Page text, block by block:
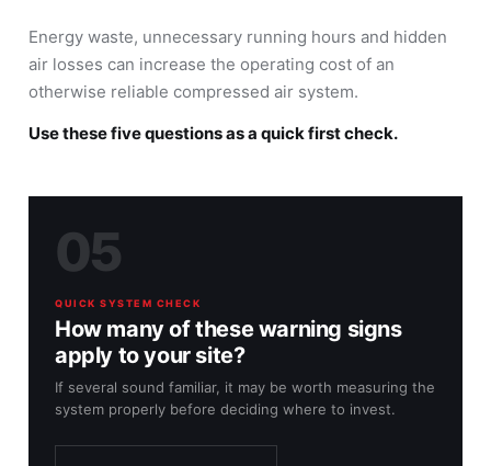
Energy waste, unnecessary running hours and hidden
air losses can increase the operating cost of an
otherwise reliable compressed air system.
Use these five questions as a quick first check.
05
QUICK SYSTEM CHECK
How many of these warning signs
apply to your site?
If several sound familiar, it may be worth measuring the
system properly before deciding where to invest.